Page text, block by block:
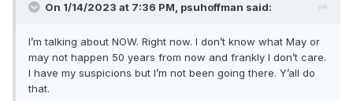
On 1/14/2023 at 7:36 PM, psuhoffman said:
I’m talking about NOW. Right now. I don’t know what May or
may not happen 50 years from now and frankly I don’t care.
I have my suspicions but I’m not been going there. Y’all do
that.